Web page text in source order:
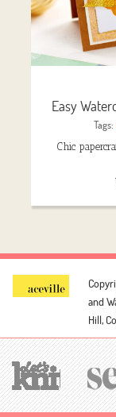
Easy
Tags:
Chic
and
Hill,